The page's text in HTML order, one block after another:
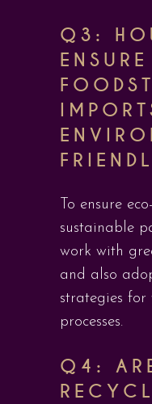
Q3:
To ensure
sustainable
work with
and also
strategies
processes.
Q4: